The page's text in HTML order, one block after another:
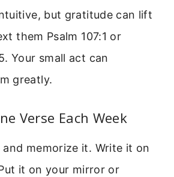
but gratitude can lift
them Psalm 107:1 or
Your small act can
greatly.
Verse Each Week
and memorize it. Write it on
it on your mirror or